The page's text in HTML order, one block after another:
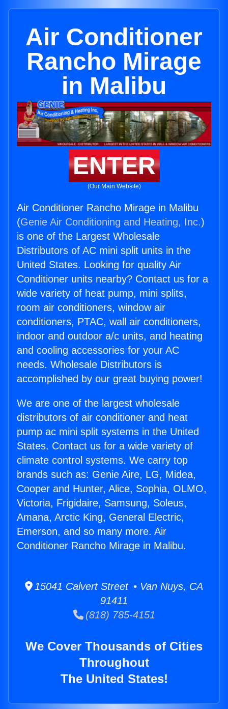
Air Conditioner
Rancho Mirage
in Malibu
ENTER
(Our Main Website)
Air Conditioner Rancho Mirage in Malibu
(Genie Air Conditioning and Heating, Inc.)
is one of the Largest Wholesale
Distributors of AC mini split units in the
United States. Looking for quality Air
Conditioner units nearby? Contact us for a
wide variety of heat pump, mini splits,
room air conditioners, window air
conditioners, PTAC, wall air conditioners,
indoor and outdoor a/c units, and heating
and cooling accessories for your AC
needs. Wholesale Distributors is
accomplished by our great buying power!
We are one of the largest wholesale
distributors of air conditioner and heat
pump ac mini split systems in the United
States. Contact us for a wide variety of
climate control systems. We carry top
brands such as: Genie Aire, LG, Midea,
Cooper and Hunter, Alice, Sophia, OLMO,
Victoria, Frigidaire, Samsung, Soleus,
Amana, Arctic King, General Electric,
Emerson, and so many more. Air
Conditioner Rancho Mirage in Malibu.
15041 Calvert Street • Van Nuys, CA
91411
(818) 785-4151
We Cover Thousands of Cities
Throughout
The United States!